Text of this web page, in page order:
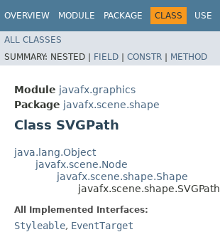
OVERVIEW MODULE PACKAGE CLASS USE
ALL CLASSES
SUMMARY: NESTED | FIELD | CONSTR | METHOD
Module javafx.graphics
Package javafx.scene.shape
Class SVGPath
java.lang.Object
javafx.scene.Node
javafx.scene.shape.Shape
javafx.scene.shape.SVGPath
All Implemented Interfaces:
Styleable, EventTarget